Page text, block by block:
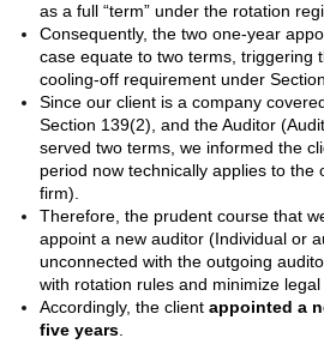
as a full “term” under the rotation
Consequently, the two one-year
case equate to two terms, triggering
cooling-off requirement under
Since our client is a company
Section 139(2), and the Auditor
served two terms, we informed the
period now technically applies to the
firm).
Therefore, the prudent course that
appoint a new auditor (Individual or
unconnected with the outgoing
with rotation rules and minimize
Accordingly, the client appointed a
five years.